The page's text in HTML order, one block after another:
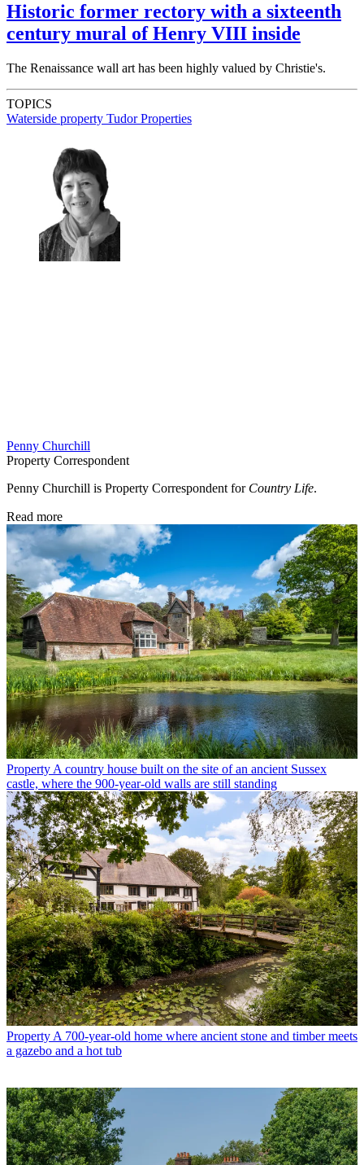
Historic former rectory with a sixteenth
century mural of Henry VIII inside
The Renaissance wall art has been highly valued by Christie's.
TOPICS
Waterside property Tudor Properties
Penny Churchill
Property Correspondent
Penny Churchill is Property Correspondent for Country Life.
Read more
Property A country house built on the site of an ancient Sussex
castle, where the 900-year-old walls are still standing
Property A 700-year-old home where ancient stone and timber meets
a gazebo and a hot tub